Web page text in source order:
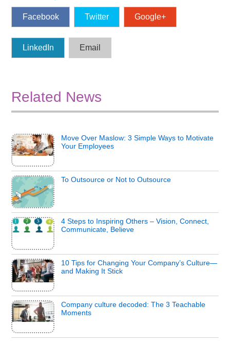
Facebook Twitter Google+
LinkedIn Email
Related News
Move Over Maslow: 3 Simple Ways to Motivate
Your Employees
To Outsource or Not to Outsource
4 Steps to Inspiring Others – Vision, Connect,
Communicate, Believe
10 Tips for Changing Your Company’s Culture—
and Making It Stick
Company culture decoded: The 3 Teachable
Moments